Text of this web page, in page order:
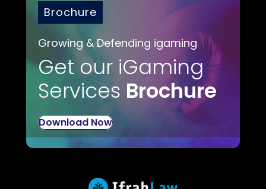
Brochure
Growing & Defending igaming
Get our iGaming
Services Brochure
Download Now